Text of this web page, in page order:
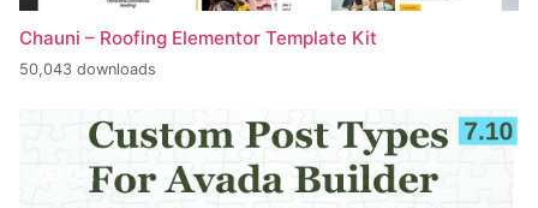
Chauni – Roofing Elementor Template Kit
50,043 downloads